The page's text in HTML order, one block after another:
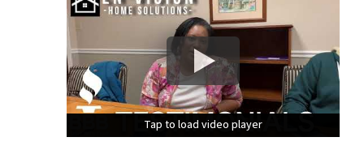
Tap to load video player
Tap to load video player
Tap to load video player